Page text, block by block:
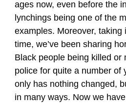
ages now, even before the
lynchings being one of the
examples. Moreover, taking
time, we’ve been sharing
Black people being killed or
police for quite a number of
only has nothing changed,
in many ways. Now we